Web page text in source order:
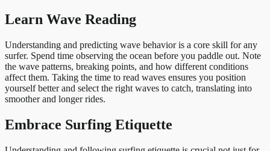
Learn Wave Reading
Understanding and predicting wave behavior is a core skill for any
surfer. Spend time observing the ocean before you paddle out. Note
the wave patterns, breaking points, and how different conditions
affect them. Taking the time to read waves ensures you position
yourself better and select the right waves to catch, translating into
smoother and longer rides.
Embrace Surfing Etiquette